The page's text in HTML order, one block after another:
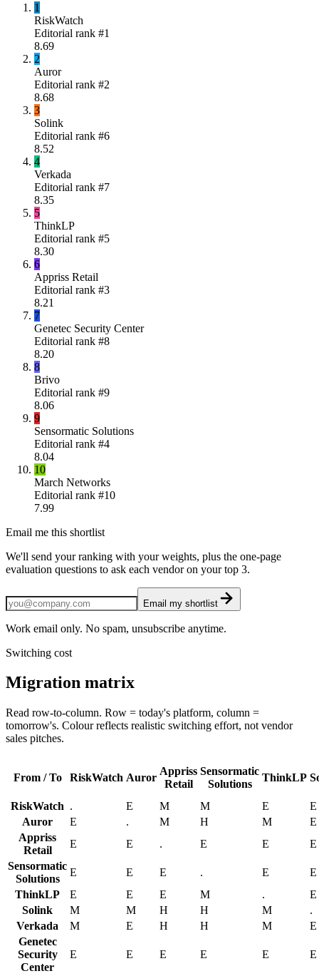
1
RiskWatch
Editorial rank #1
8.69
2
Auror
Editorial rank #2
8.68
3
Solink
Editorial rank #6
8.52
4
Verkada
Editorial rank #7
8.35
5
ThinkLP
Editorial rank #5
8.30
6
Appriss Retail
Editorial rank #3
8.21
7
Genetec Security Center
Editorial rank #8
8.20
8
Brivo
Editorial rank #9
8.06
9
Sensormatic Solutions
Editorial rank #4
8.04
10
March Networks
Editorial rank #10
7.99
Email me this shortlist
We'll send your ranking with your weights, plus the one-page
evaluation questions to ask each vendor on your top 3.
Email my shortlist
Work email only. No spam, unsubscribe anytime.
Switching cost
Migration matrix
Read row-to-column. Row = today's platform, column =
tomorrow's. Colour reflects realistic switching effort, not vendor
sales pitches.
From / To RiskWatch Auror
Appriss
Retail
Sensormatic
Solutions
ThinkLP
RiskWatch . E M M E
E
Auror
E . M H M
E
Appriss
Retail
E E . E E
E
Sensormatic
Solutions
E E E . E
E
ThinkLP
E E E M .
E
Solink
M M H H M
.
Verkada
M E H H M
E
Genetec
Security
Center
E E E E E E